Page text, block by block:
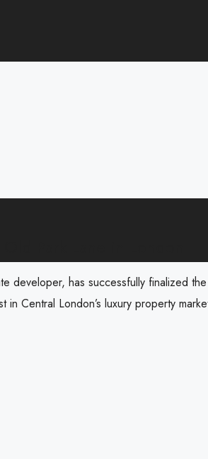
Park Lane in London
developer, has successfully finalized
Central London’s luxury property